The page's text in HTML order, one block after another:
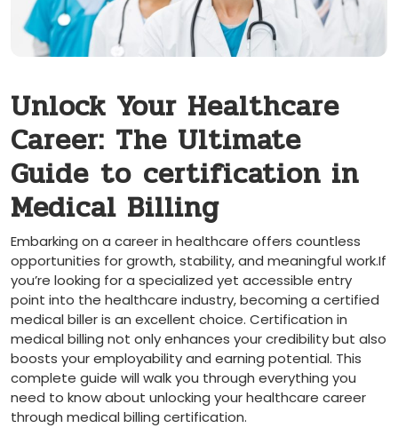
Unlock Your Healthcare⁤
Career: The Ultimate
Guide⁢ to⁤ certification in
Medical Billing
Embarking⁣ on a career‌ in healthcare offers countless
opportunities for growth, stability, and meaningful work.If⁤
you’re⁢ looking for a specialized yet accessible entry
point ⁢into the healthcare industry, becoming a ‌certified
medical biller ​is​ an excellent choice. Certification in
medical billing not‌ only enhances your credibility but also
boosts your employability and earning potential. This
‌complete guide ⁤will walk you ​through ‌everything you
need to know about unlocking your healthcare career
⁣through medical billing‌ certification.